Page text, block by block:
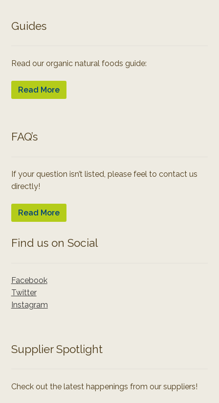
Guides
Read our organic natural foods guide:
Read More
FAQ’s
If your question isn’t listed, please feel to contact us
directly!
Read More
Find us on Social
Facebook
Twitter
Instagram
Supplier Spotlight
Check out the latest happenings from our suppliers!